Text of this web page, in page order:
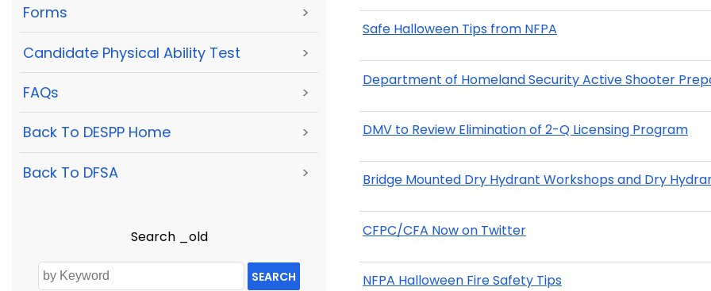
Forms >
Candidate Physical Ability Test >
FAQs >
Back To DESPP Home >
Back To DFSA >
Search _old
SEARCH
Safe Halloween Tips from NFPA
Department of Homeland Security Active Shooter
DMV to Review Elimination of 2-Q Licensing Program
Bridge Mounted Dry Hydrant Workshops and Dry
CFPC/CFA Now on Twitter
NFPA Halloween Fire Safety Tips